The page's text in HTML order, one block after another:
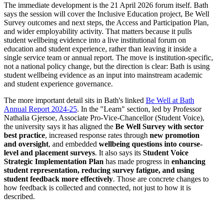
The immediate development is the 21 April 2026 forum itself. Bath
says the session will cover the Inclusive Education project, Be Well
Survey outcomes and next steps, the Access and Participation Plan,
and wider employability activity. That matters because it pulls
student wellbeing evidence into a live institutional forum on
education and student experience, rather than leaving it inside a
single service team or annual report. The move is institution-specific,
not a national policy change, but the direction is clear: Bath is using
student wellbeing evidence as an input into mainstream academic
and student experience governance.
The more important detail sits in Bath's linked Be Well at Bath
Annual Report 2024-25. In the "Learn" section, led by Professor
Nathalia Gjersoe, Associate Pro-Vice-Chancellor (Student Voice),
the university says it has aligned the Be Well Survey with sector
best practice, increased response rates through new promotion
and oversight, and embedded wellbeing questions into course-
level and placement surveys. It also says its Student Voice
Strategic Implementation Plan has made progress in enhancing
student representation, reducing survey fatigue, and using
student feedback more effectively. Those are concrete changes to
how feedback is collected and connected, not just to how it is
described.